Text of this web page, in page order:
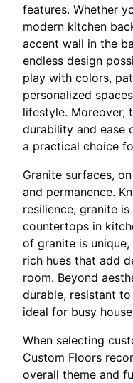
features. Whether
modern kitchen
accent wall in the
endless design
play with colors,
personalized
lifestyle. Moreover,
durability and ease
a practical choice
Granite surfaces,
and permanence.
resilience, granite
countertops in
of granite is
rich hues that add
room. Beyond
durable, resistant
ideal for busy
When selecting
Custom Floors
overall theme and